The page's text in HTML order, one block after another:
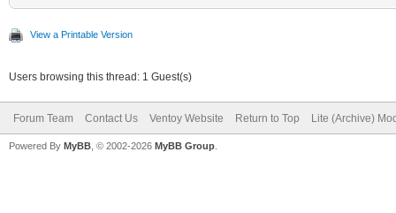
View a Printable Version
Users browsing this thread: 1 Guest(s)
Forum Team Contact Us Ventoy Website Return to Top Lite (Archive)
Powered By MyBB , © 2002-2026 MyBB Group